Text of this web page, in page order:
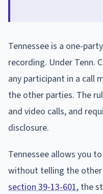
Tennessee is a one-
recording. Under Tenn.
any participant in a call
the other parties. The
and video calls, and
disclosure.
Tennessee allows you
without telling the other
section 39-13-601, the